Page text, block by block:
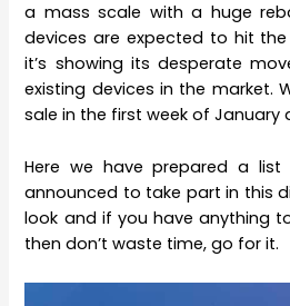
a mass scale with a huge
devices are expected to hit
it’s showing its desperate
existing devices in the market.
sale in the first week of January
Here we have prepared a
announced to take part in this
look and if you have anything
then don’t waste time, go for it.